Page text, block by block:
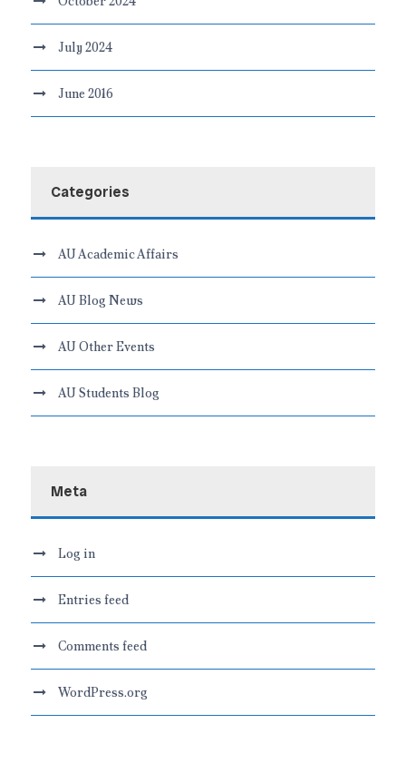
July 2024
June 2016
Categories
AU Academic Affairs
AU Blog News
AU Other Events
AU Students Blog
Meta
Log in
Entries feed
Comments feed
WordPress.org